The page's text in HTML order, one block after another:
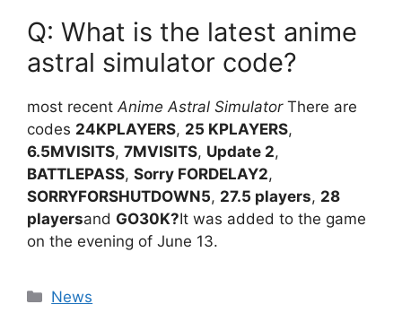
Q: What is the latest anime
astral simulator code?
most recent Anime Astral SimulatorThere are
codes 24KPLAYERS, 25 KPLAYERS,
6.5MVISITS, 7MVISITS, Update 2,
BATTLEPASS, Sorry FORDELAY2,
SORRYFORSHUTDOWN5, 27.5 players, 28
playersand GO30K?It was added to the game
on the evening of June 13.
Categories
News